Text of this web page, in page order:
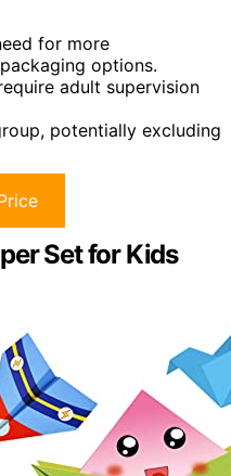
for more
options.
adult supervision
potentially excluding
Set for Kids